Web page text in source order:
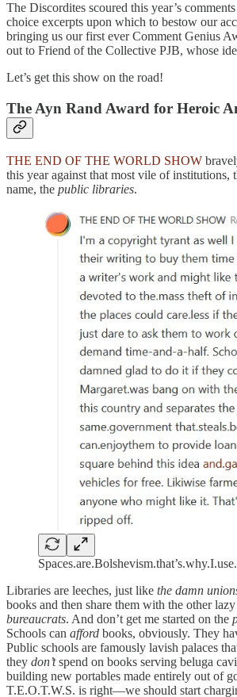
The Discordites scoured this year’s
choice excerpts upon which to bestow our
bringing us our first ever Comment Genius
out to Friend of the Collective PJB, whose
Let’s get this show on the road!
The Ayn Rand Award for Heroic
THE END OF THE WORLD SHOW
this year against that most vile of institutions,
name, the public libraries.
Libraries are leeches, just like the damn
books and then share them with the other
bureaucrats. And don’t get me started on the
Schools can afford books, obviously. They
Public schools are famously lavish palaces
they don’tspend on books serving beluga
building new portables made entirely out of
T.E.O.T.W.S. is right—we should start